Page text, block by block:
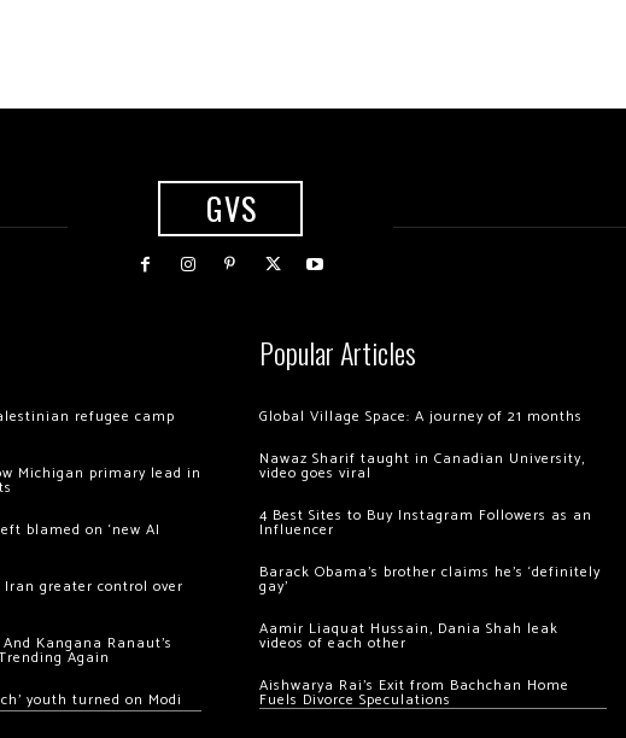
GVS
refugee camp
Michigan primary lead in
blamed on ‘new AI
greater control over
Kangana Ranaut’s
Again
youth turned on Modi
Popular Articles
Global Village Space: A journey of 21 months
Nawaz Sharif taught in Canadian University,
video goes viral
4 Best Sites to Buy Instagram Followers as an
Influencer
Barack Obama’s brother claims he’s ‘definitely
gay’
Aamir Liaquat Hussain, Dania Shah leak
videos of each other
Aishwarya Rai’s Exit from Bachchan Home
Fuels Divorce Speculations